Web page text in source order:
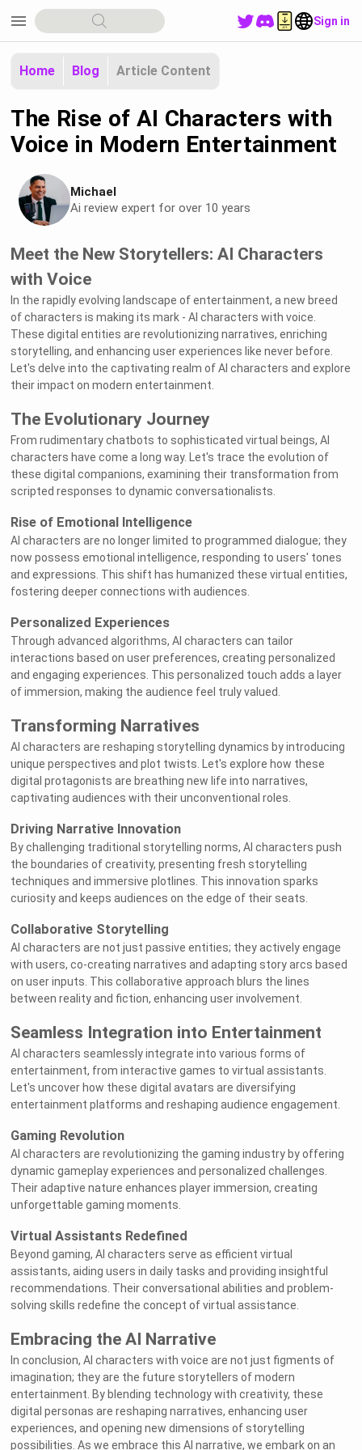
menu Sign in
Home Blog Article Content
The Rise of AI Characters with
Voice in Modern Entertainment
Michael
Ai review expert for over 10 years
Meet the New Storytellers: AI Characters
with Voice
In the rapidly evolving landscape of entertainment, a new breed
of characters is making its mark - AI characters with voice.
These digital entities are revolutionizing narratives, enriching
storytelling, and enhancing user experiences like never before.
Let's delve into the captivating realm of AI characters and explore
their impact on modern entertainment.
The Evolutionary Journey
From rudimentary chatbots to sophisticated virtual beings, AI
characters have come a long way. Let's trace the evolution of
these digital companions, examining their transformation from
scripted responses to dynamic conversationalists.
Rise of Emotional Intelligence
AI characters are no longer limited to programmed dialogue; they
now possess emotional intelligence, responding to users' tones
and expressions. This shift has humanized these virtual entities,
fostering deeper connections with audiences.
Personalized Experiences
Through advanced algorithms, AI characters can tailor
interactions based on user preferences, creating personalized
and engaging experiences. This personalized touch adds a layer
of immersion, making the audience feel truly valued.
Transforming Narratives
AI characters are reshaping storytelling dynamics by introducing
unique perspectives and plot twists. Let's explore how these
digital protagonists are breathing new life into narratives,
captivating audiences with their unconventional roles.
Driving Narrative Innovation
By challenging traditional storytelling norms, AI characters push
the boundaries of creativity, presenting fresh storytelling
techniques and immersive plotlines. This innovation sparks
curiosity and keeps audiences on the edge of their seats.
Collaborative Storytelling
AI characters are not just passive entities; they actively engage
with users, co-creating narratives and adapting story arcs based
on user inputs. This collaborative approach blurs the lines
between reality and fiction, enhancing user involvement.
Seamless Integration into Entertainment
AI characters seamlessly integrate into various forms of
entertainment, from interactive games to virtual assistants.
Let's uncover how these digital avatars are diversifying
entertainment platforms and reshaping audience engagement.
Gaming Revolution
AI characters are revolutionizing the gaming industry by offering
dynamic gameplay experiences and personalized challenges.
Their adaptive nature enhances player immersion, creating
unforgettable gaming moments.
Virtual Assistants Redefined
Beyond gaming, AI characters serve as efficient virtual
assistants, aiding users in daily tasks and providing insightful
recommendations. Their conversational abilities and problem-
solving skills redefine the concept of virtual assistance.
Embracing the AI Narrative
In conclusion, AI characters with voice are not just figments of
imagination; they are the future storytellers of modern
entertainment. By blending technology with creativity, these
digital personas are reshaping narratives, enhancing user
experiences, and opening new dimensions of storytelling
possibilities. As we embrace this AI narrative, we embark on an